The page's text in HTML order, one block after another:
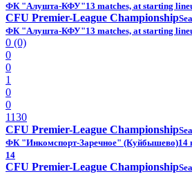
ФК "Алушта-КФУ"13 matches, at starting
CFU Premier-League Championship
ФК "Алушта-КФУ"13 matches, at starting
0 (0)
0
0
1
0
0
1130
CFU Premier-League Championship
ФК "Инкомспорт-Заречное" (Куйбышево)14
14
CFU Premier-League Championship